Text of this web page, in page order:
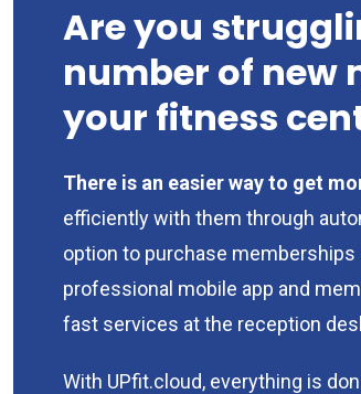
Are you
number of new
your fitness
There is an easier way to get
efficiently with them through
option to purchase memberships
professional mobile app and
fast services at the reception
With UPfit.cloud, everything is